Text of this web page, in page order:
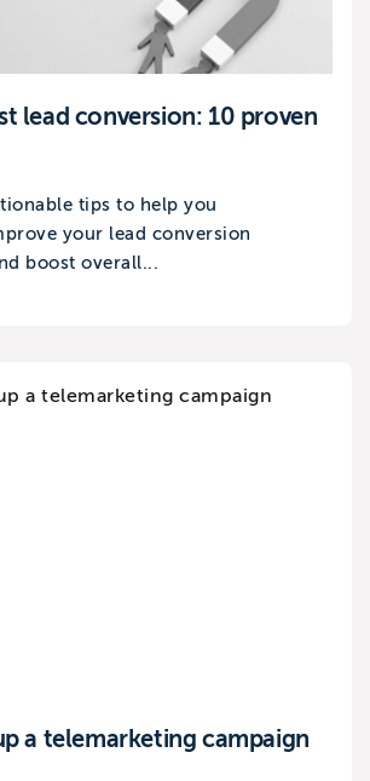
lead conversion: 10 proven
tips to help you
your lead conversion
boost overall...
a telemarketing campaign